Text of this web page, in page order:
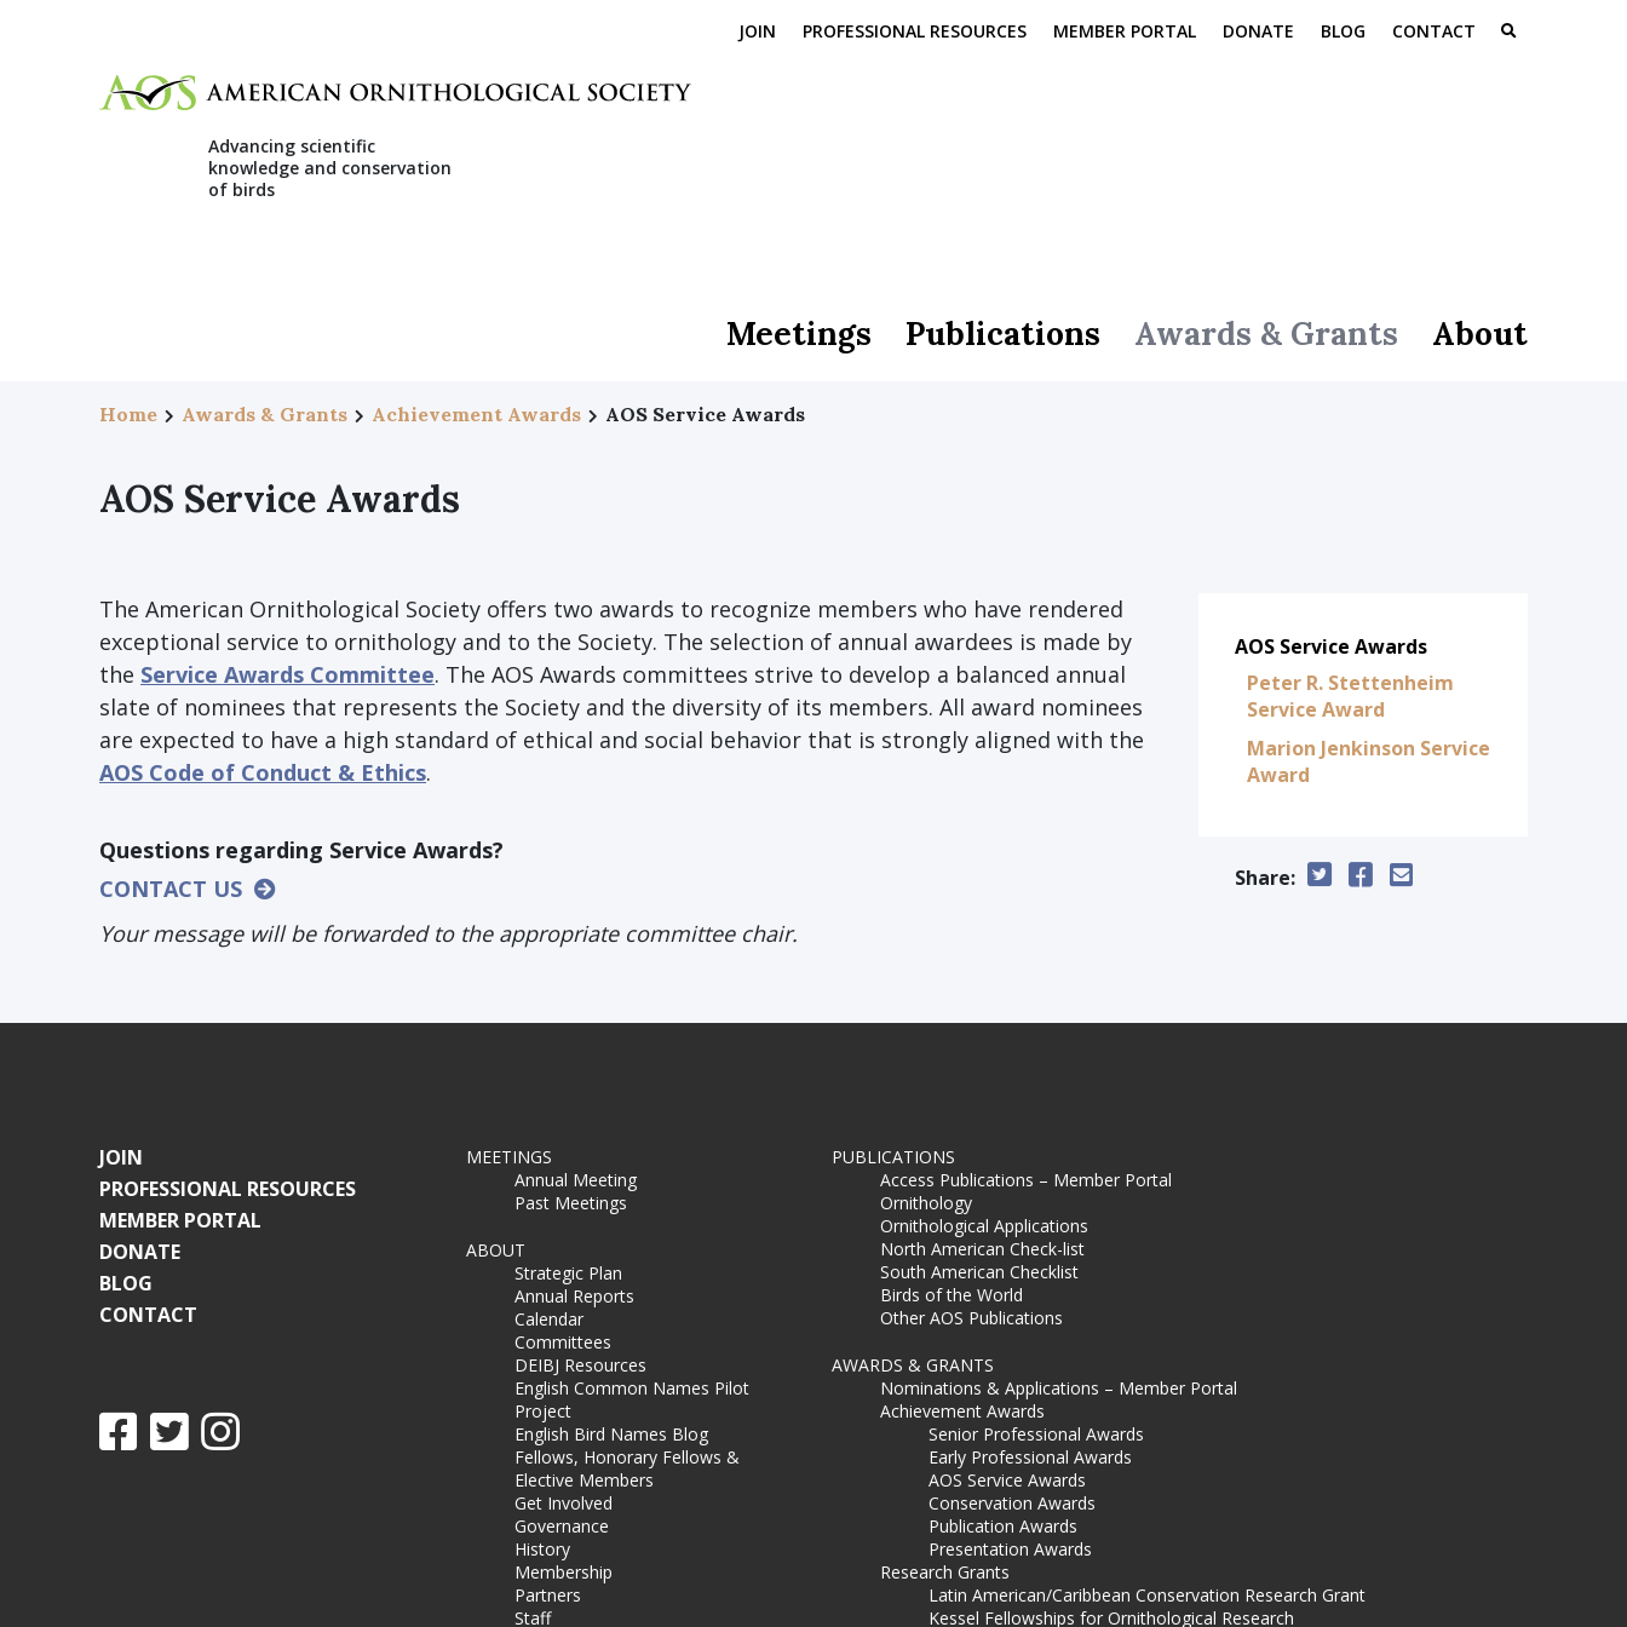
JOIN PROFESSIONAL RESOURCES MEMBER PORTAL DONATE BLOG CONTACT
Advancing scientific
knowledge and conservation
of birds
Meetings Publications Awards & Grants About
Home Awards & Grants Achievement Awards AOS Service Awards
AOS Service Awards
The American Ornithological Society offers two awards to recognize members who have rendered
exceptional service to ornithology and to the Society. The selection of annual awardees is made by
the Service Awards Committee. The AOS Awards committees strive to develop a balanced annual
slate of nominees that represents the Society and the diversity of its members. All award nominees
are expected to have a high standard of ethical and social behavior that is strongly aligned with the
AOS Code of Conduct & Ethics.
Questions regarding Service Awards?
CONTACT US
Your message will be forwarded to the appropriate committee chair.
AOS Service Awards
Peter R. Stettenheim
Service Award
Marion Jenkinson Service
Award
Share:
JOIN
PROFESSIONAL RESOURCES
MEMBER PORTAL
DONATE
BLOG
CONTACT
MEETINGS
Annual Meeting
Past Meetings
ABOUT
Strategic Plan
Annual Reports
Calendar
Committees
DEIBJ Resources
English Common Names Pilot
Project
English Bird Names Blog
Fellows, Honorary Fellows &
Elective Members
Get Involved
Governance
History
Membership
Partners
Staff
PUBLICATIONS
Access Publications – Member Portal
Ornithology
Ornithological Applications
North American Check-list
South American Checklist
Birds of the World
Other AOS Publications
AWARDS & GRANTS
Nominations & Applications – Member Portal
Achievement Awards
Senior Professional Awards
Early Professional Awards
AOS Service Awards
Conservation Awards
Publication Awards
Presentation Awards
Research Grants
Latin American/Caribbean Conservation Research Grant
Kessel Fellowships for Ornithological Research